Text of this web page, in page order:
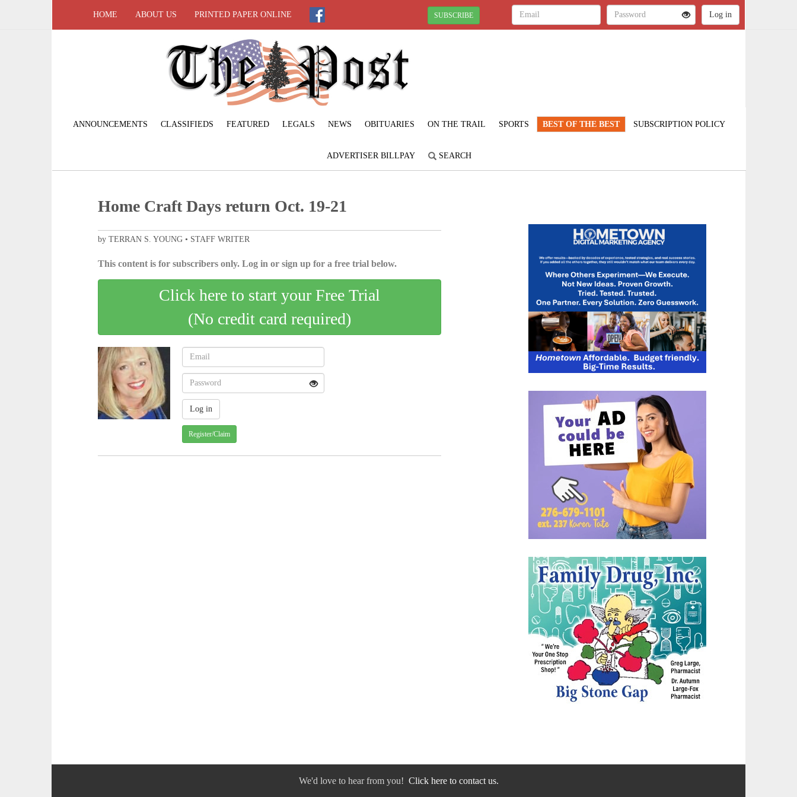
HOME ABOUT US PRINTED PAPER ONLINE SUBSCRIBE
ANNOUNCEMENTS CLASSIFIEDS FEATURED LEGALS NEWS OBITUARIES ON THE TRAIL SPORTS BEST OF THE BEST SUBSCRIPTION POLICY
ADVERTISER BILLPAY SEARCH
Home Craft Days return Oct. 19-21
by TERRAN S. YOUNG • STAFF WRITER
This content is for subscribers only. Log in or sign up for a free trial below.
Click here to start your Free Trial
(No credit card required)
Register/Claim
We'd love to hear from you! Click here to contact us.